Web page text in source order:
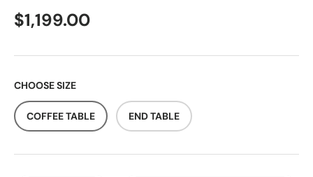
$1,199.00
CHOOSE SIZE
COFFEE TABLE END TABLE